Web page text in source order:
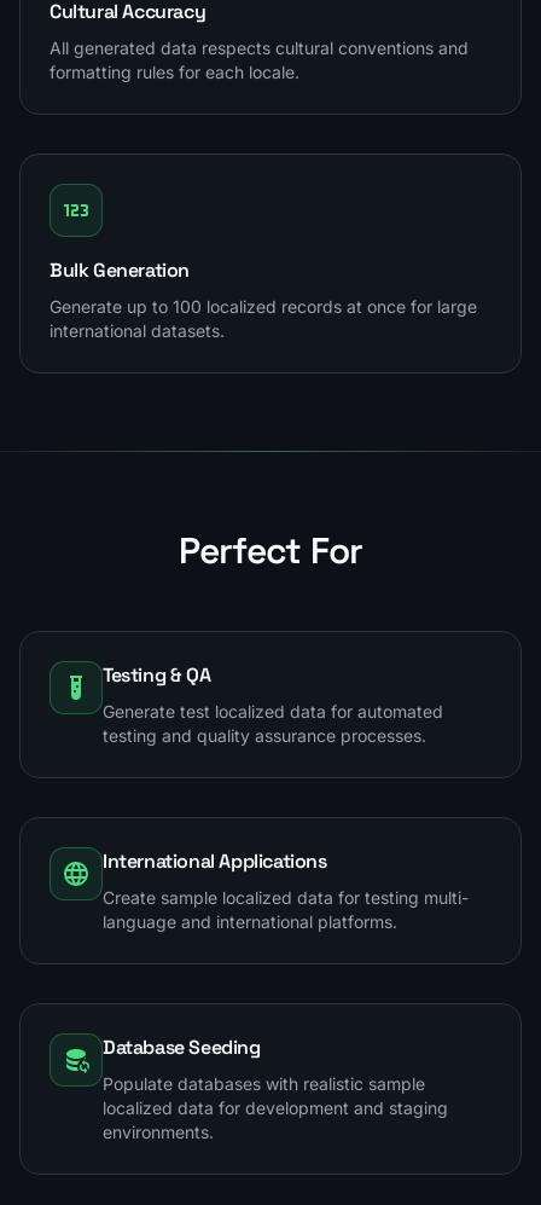
Cultural Accuracy
All generated data respects cultural conventions and
formatting rules for each locale.
Bulk Generation
Generate up to 100 localized records at once for large
international datasets.
Perfect For
Testing & QA
Generate test localized data for automated
testing and quality assurance processes.
International Applications
Create sample localized data for testing multi-
language and international platforms.
Database Seeding
Populate databases with realistic sample
localized data for development and staging
environments.